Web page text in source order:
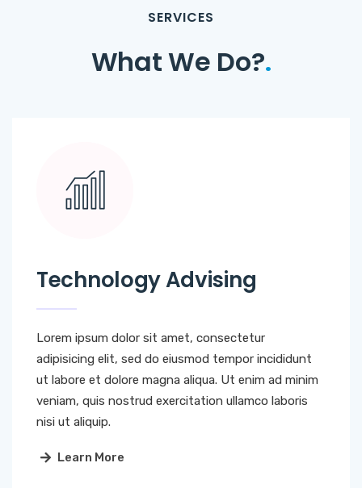
SERVICES
What We Do?.
Technology Advising
Lorem ipsum dolor sit amet, consectetur
adipisicing elit, sed do eiusmod tempor incididunt
ut labore et dolore magna aliqua. Ut enim ad minim
veniam, quis nostrud exercitation ullamco laboris
nisi ut aliquip.
Learn More